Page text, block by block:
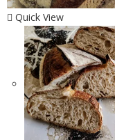
Quick View